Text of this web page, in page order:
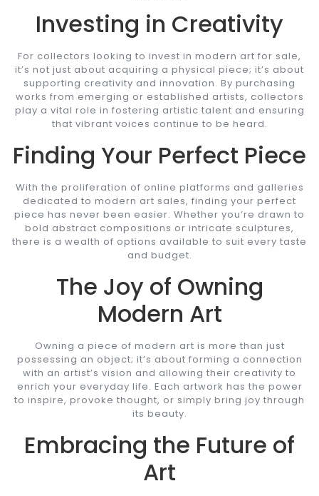
Investing in Creativity
For collectors looking to invest in modern art for sale,
it’s not just about acquiring a physical piece; it’s about
supporting creativity and innovation. By purchasing
works from emerging or established artists, collectors
play a vital role in fostering artistic talent and ensuring
that vibrant voices continue to be heard.
Finding Your Perfect Piece
With the proliferation of online platforms and galleries
dedicated to modern art sales, finding your perfect
piece has never been easier. Whether you’re drawn to
bold abstract compositions or intricate sculptures,
there is a wealth of options available to suit every taste
and budget.
The Joy of Owning
Modern Art
Owning a piece of modern art is more than just
possessing an object; it’s about forming a connection
with an artist’s vision and allowing their creativity to
enrich your everyday life. Each artwork has the power
to inspire, provoke thought, or simply bring joy through
its beauty.
Embracing the Future of
Art